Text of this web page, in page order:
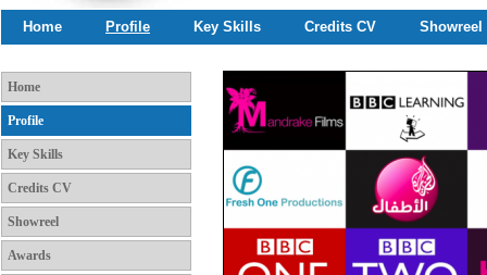
Home Profile Key Skills Credits CV Showreel
Home
Profile
Key Skills
Credits CV
Showreel
Awards